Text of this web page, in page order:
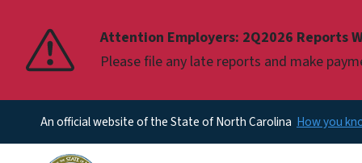
Attention Employers: 2Q2026 Reports
Please file any late reports and make
Pause
An official website of the State of North Carolina How you